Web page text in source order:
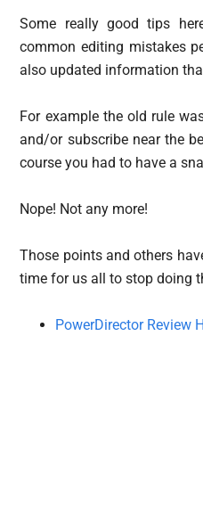
Some really good tips
common editing mistakes
also updated information
For example the old rule
and/or subscribe near the
course you had to have a
Nope! Not any more!
Those points and others
time for us all to stop doing
PowerDirector Review